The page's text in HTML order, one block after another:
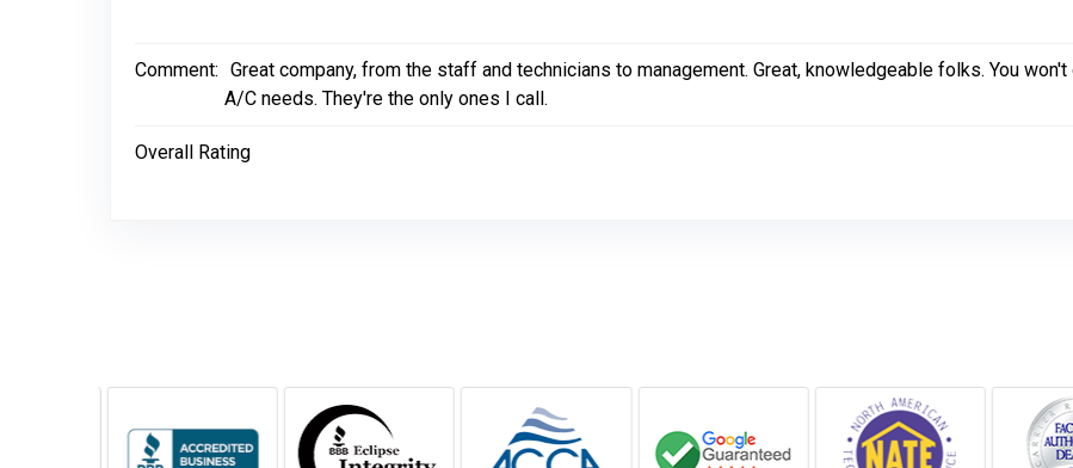
Comment: Great company, from the staff and technicians to management. Great, knowledgeable folks. You
A/C needs. They're the only ones I call.
Overall Rating